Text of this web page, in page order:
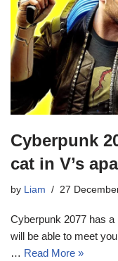
Cyberpunk
cat in V’s
by Liam 27
Cyberpunk 2077 has a
will be able to meet
… Read More »